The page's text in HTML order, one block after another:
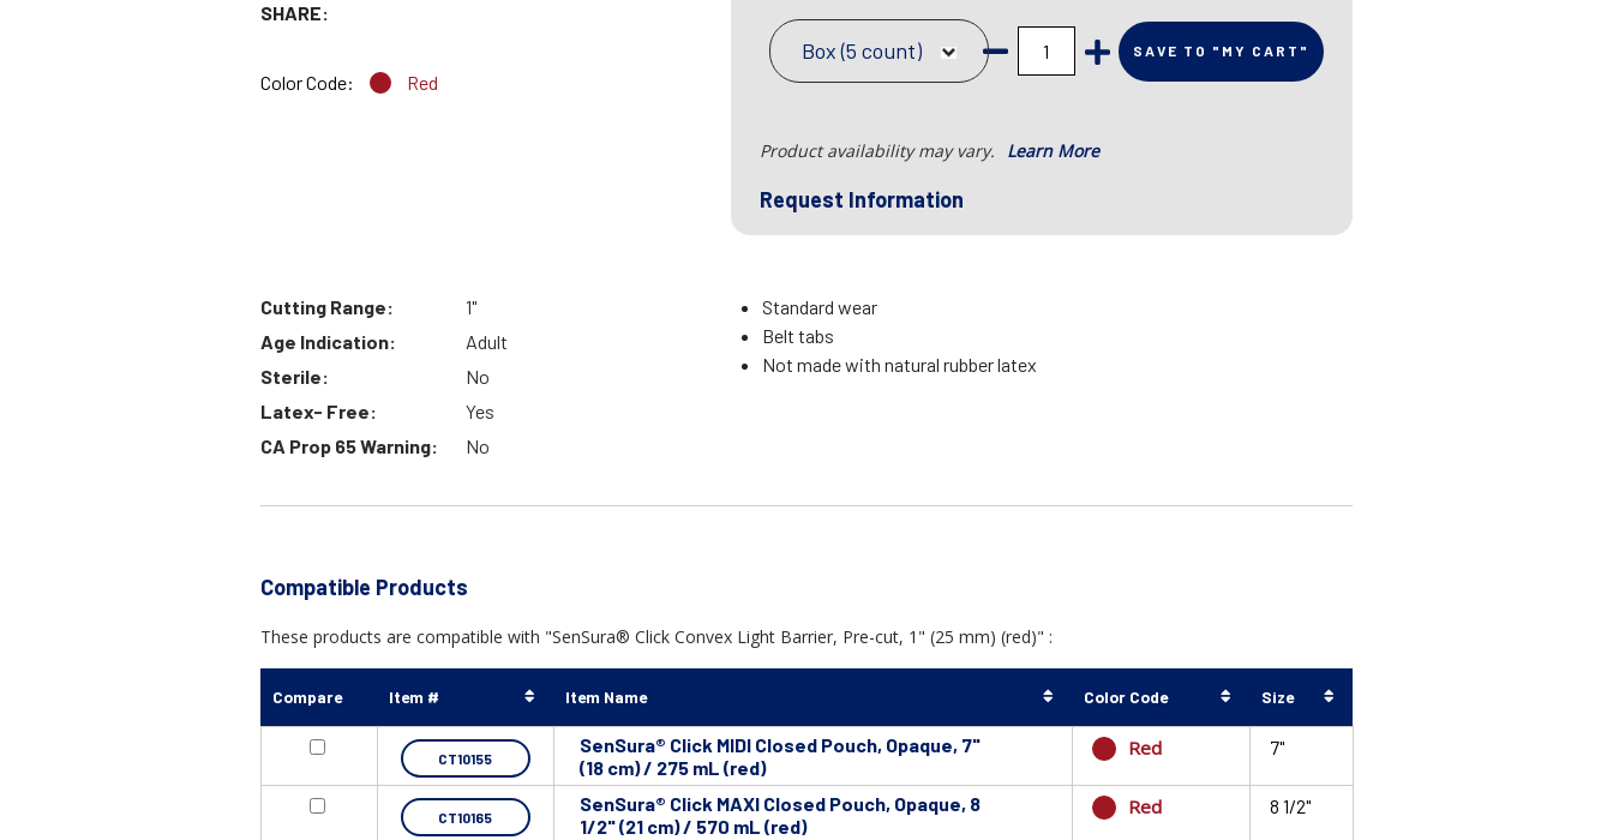
SHARE:
Color Code: Red
Box (5 count) SAVE TO "MY CART"
Product availability may vary. Learn More
Request Information
Cutting Range:
1"
Age Indication:
Adult
Sterile:
No
Latex- Free:
Yes
CA Prop 65 Warning:
No
Standard wear
Belt tabs
Not made with natural rubber latex
Compatible Products
These products are compatible with "SenSura® Click Convex Light Barrier, Pre-cut, 1" (25 mm) (red)" :
Compare Item # Item Name Color Code Size
CT10155
SenSura® Click MIDI Closed Pouch, Opaque, 7"
(18 cm) / 275 mL (red)
Red 7"
CT10165
SenSura® Click MAXI Closed Pouch, Opaque, 8
1/2" (21 cm) / 570 mL (red)
Red 8 1/2"